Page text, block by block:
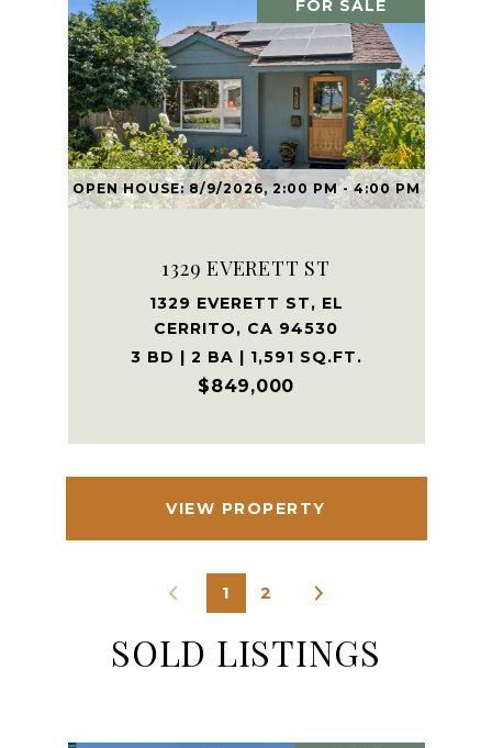
OPEN HOUSE: 8/9/2026, 2:00 PM - 4:00 PM
FOR SALE
1329 EVERETT ST
1329 EVERETT ST, EL
CERRITO, CA 94530
3 BD | 2 BA | 1,591 SQ.FT.
$849,000
VIEW PROPERTY
1 2
SOLD LISTINGS